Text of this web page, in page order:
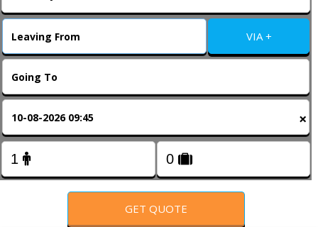
Contact Us
Change Language
VIA +
×
GET QUOTE